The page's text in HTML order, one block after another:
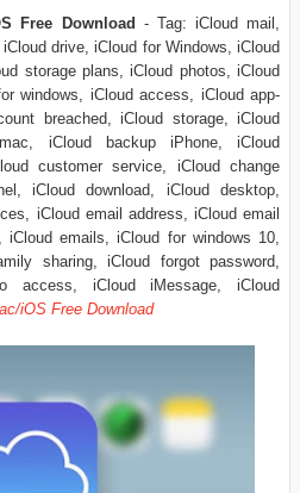
Free Download - Tag: iCloud mail,
drive, iCloud for Windows, iCloud
storage plans, iCloud photos, iCloud
windows, iCloud access, iCloud app-
breached, iCloud storage, iCloud
iCloud backup iPhone, iCloud
customer service, iCloud change
iCloud download, iCloud desktop,
iCloud email address, iCloud email
emails, iCloud for windows 10,
sharing, iCloud forgot password,
access, iCloud iMessage, iCloud
iOS Free Download